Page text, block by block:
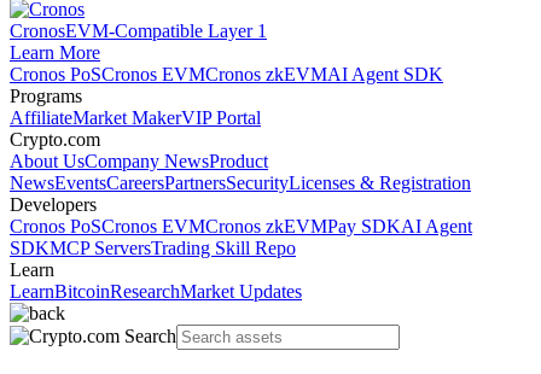
CronosEVM-Compatible Layer 1
Learn More
Cronos PoSCronos EVMCronos zkEVMAI Agent SDK
Programs
AffiliateMarket MakerVIP Portal
Crypto.com
About UsCompany NewsProduct
NewsEventsCareersPartnersSecurityLicenses & Registration
Developers
Cronos PoSCronos EVMCronos zkEVMPay SDKAI Agent
SDKMCP ServersTrading Skill Repo
Learn
LearnBitcoinResearchMarket Updates